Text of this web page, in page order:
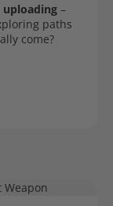
uploading –
paths
come?